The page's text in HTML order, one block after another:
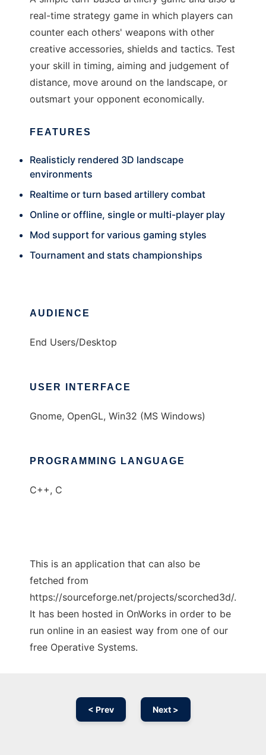
real-time strategy game in which players can
counter each others' weapons with other
creative accessories, shields and tactics. Test
your skill in timing, aiming and judgement of
distance, move around on the landscape, or
outsmart your opponent economically.
FEATURES
Realisticly rendered 3D landscape
environments
Realtime or turn based artillery combat
Online or offline, single or multi-player play
Mod support for various gaming styles
Tournament and stats championships
AUDIENCE
End Users/Desktop
USER INTERFACE
Gnome, OpenGL, Win32 (MS Windows)
PROGRAMMING LANGUAGE
C++, C
This is an application that can also be
fetched from
https://sourceforge.net/projects/scorched3d/.
It has been hosted in OnWorks in order to be
run online in an easiest way from one of our
free Operative Systems.
< Prev Next >